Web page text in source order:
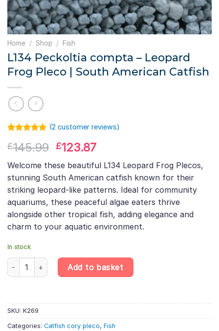
Home / Shop / Fish
L134 Peckoltia compta – Leopard
Frog Pleco | South American Catfish
out of 5
customer
rating
(2 customer reviews)
£145.99 Original
price
was:
£145.99.
£123.87Current
price
is:
£123.87.
Welcome these beautiful L134 Leopard Frog Plecos,
stunning South American catfish known for their
striking leopard-like patterns. Ideal for community
aquariums, these peaceful algae eaters thrive
alongside other tropical fish, adding elegance and
charm to your aquatic environment.
In stock
L134 Peckoltia compta – Leopard Frog Pleco | South American
Add to basket
SKU: K269
Categories: Catfish cory pleco, Fish